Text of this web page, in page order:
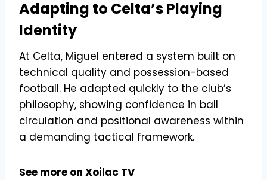
Adapting to Celta’s Playing
Identity
At Celta, Miguel entered a system built on
technical quality and possession-based
football. He adapted quickly to the club’s
philosophy, showing confidence in ball
circulation and positional awareness within
a demanding tactical framework.
See more on Xoilac TV